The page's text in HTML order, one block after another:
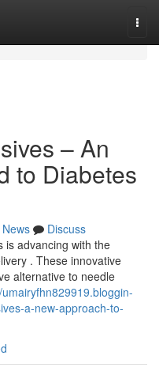
– An
to Diabetes
News
Discuss
is advancing with the
. These innovative
alternative to needle
a-new-approach-to-